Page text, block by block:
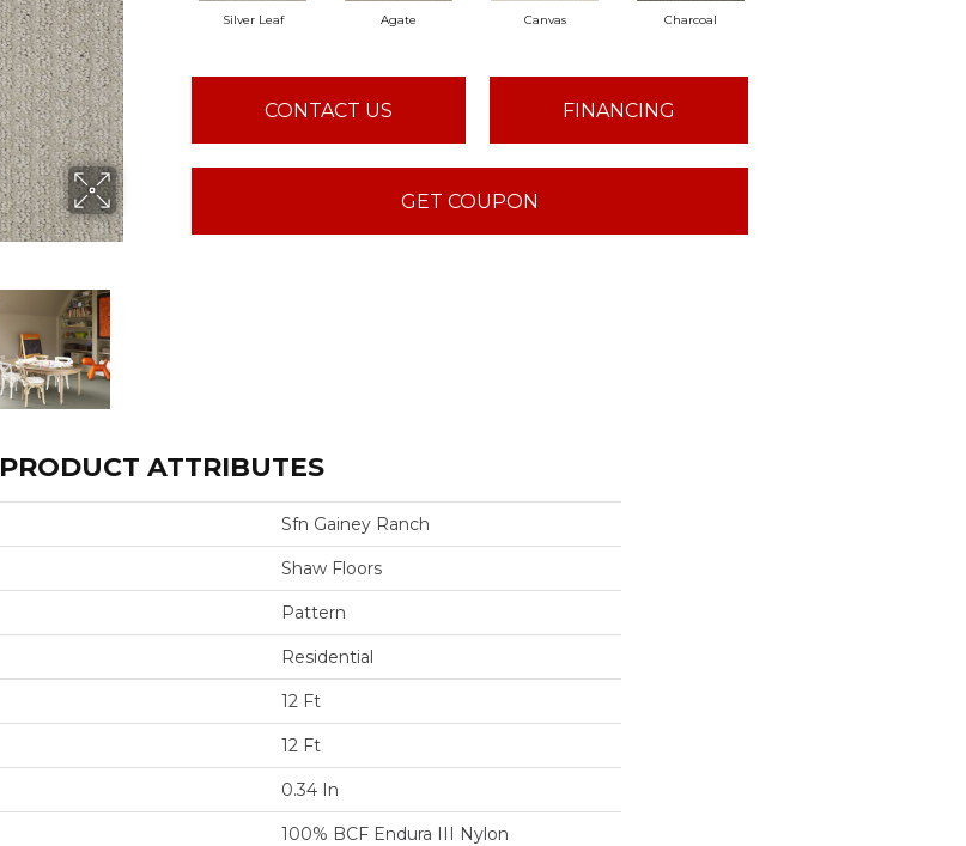
Silver Leaf Agate Canvas Charcoal
CONTACT US FINANCING
GET COUPON
PRODUCT ATTRIBUTES
Sfn Gainey Ranch
Shaw Floors
Pattern
Residential
12 Ft
12 Ft
0.34 In
100% BCF Endura III Nylon